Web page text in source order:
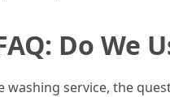
Do We
washing service, the